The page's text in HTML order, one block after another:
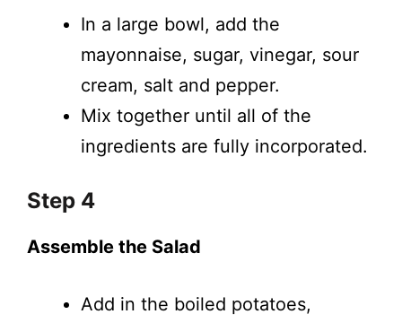
In a large bowl, add the
mayonnaise, sugar, vinegar, sour
cream, salt and pepper.
Mix together until all of the
ingredients are fully incorporated.
Step 4
Assemble the Salad
Add in the boiled potatoes,